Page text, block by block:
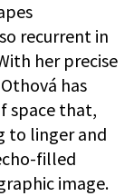
recurrent in
her precise
has
space that,
to linger and
filled
image.